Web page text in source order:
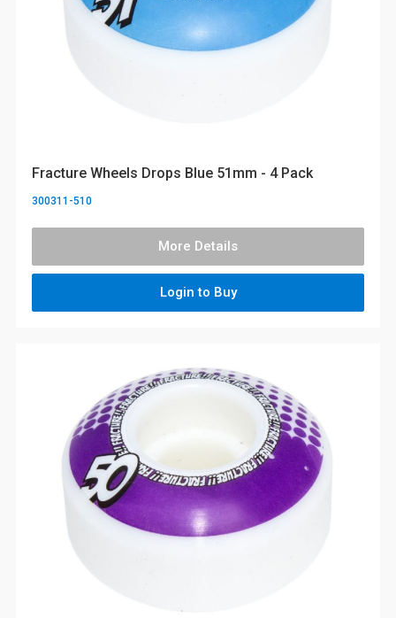
Fracture Wheels Drops Blue 51mm - 4 Pack
300311-510
More Details
Login to Buy